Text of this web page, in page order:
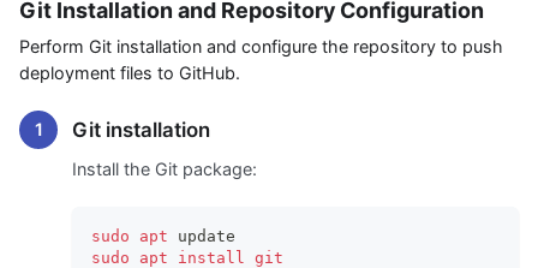
Git Installation and Repository Configuration
Perform Git installation and configure the repository to push
deployment files to GitHub.
Git installation
Install the Git package:
sudo apt update
sudo
apt install
git